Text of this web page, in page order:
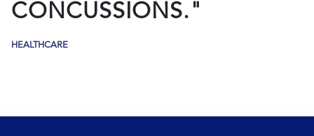
CONCUSSIONS."
HEALTHCARE